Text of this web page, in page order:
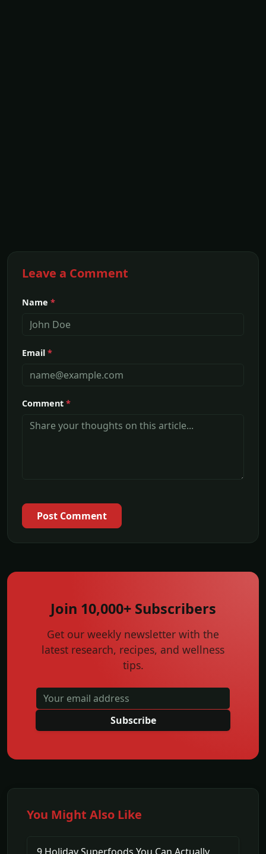
Leave a Comment
Name *
Email *
Comment *
Post Comment
Join 10,000+ Subscribers
Get our weekly newsletter with the
latest research, recipes, and wellness
tips.
Subscribe
You Might Also Like